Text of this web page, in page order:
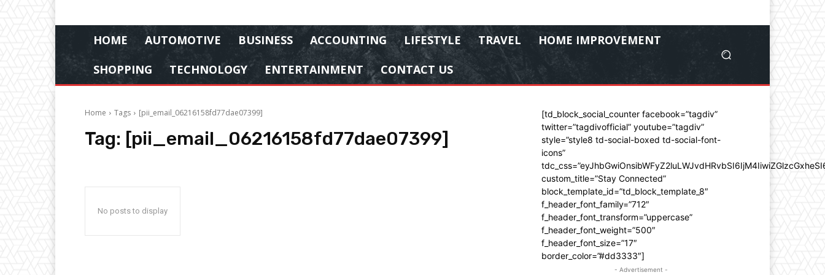
HOME AUTOMOTIVE BUSINESS ACCOUNTING LIFESTYLE TRAVEL
HOME IMPROVEMENT
SHOPPING
TECHNOLOGY ENTERTAINMENT CONTACT US
Home Tags [pii_email_06216158fd77dae07399]
Tag: [pii_email_06216158fd77dae07399]
No posts to display
[td_block_social_counter facebook=”tagdiv”
twitter=”tagdivofficial” youtube=”tagdiv”
style=”style8 td-social-boxed td-social-font-
icons”
custom_title=”Stay Connected”
block_template_id=”td_block_template_8″
f_header_font_family=”712″
f_header_font_transform=”uppercase”
f_header_font_weight=”500″
f_header_font_size=”17″
border_color=”#dd3333″]
- Advertisement -